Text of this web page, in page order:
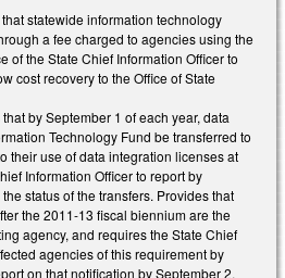
statewide information technology
a fee charged to agencies using the
of the State Chief Information Officer to
cost recovery to the Office of State
by September 1 of each year, data
Technology Fund be transferred to
their use of data integration licenses at
Information Officer to report by
status of the transfers. Provides that
the 2011-13 fiscal biennium are the
agency, and requires the State Chief
agencies of this requirement by
on that notification by September 2,